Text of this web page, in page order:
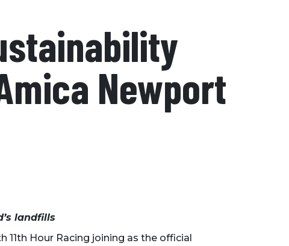
Newport
landfills
11th Hour Racing joining as the official